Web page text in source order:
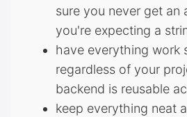
sure you never get an
you're expecting a
have everything work
regardless of your
backend is reusable
keep everything neat